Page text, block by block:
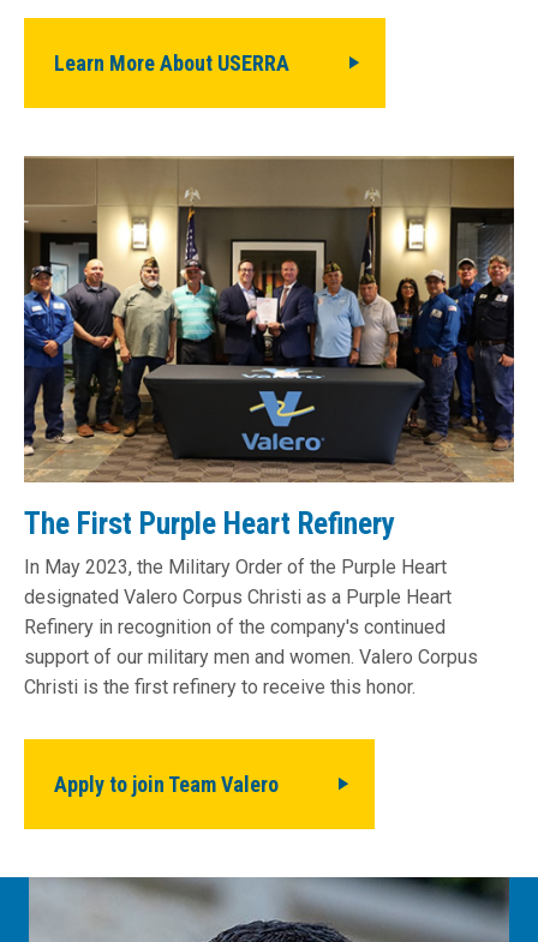
Learn More About USERRA
The First Purple Heart Refinery
In May 2023, the Military Order of the Purple Heart
designated Valero Corpus Christi as a Purple Heart
Refinery in recognition of the company's continued
support of our military men and women. Valero Corpus
Christi is the first refinery to receive this honor.
Apply to join Team Valero